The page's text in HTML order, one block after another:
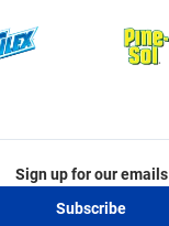
Sign up for our emails
Subscribe